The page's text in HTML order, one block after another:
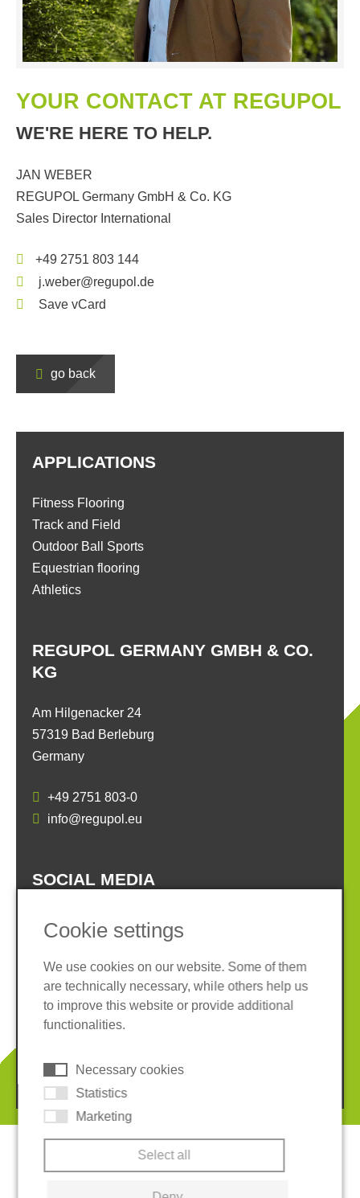
YOUR CONTACT AT REGUPOL
WE'RE HERE TO HELP.
JAN WEBER
REGUPOL Germany GmbH & Co. KG
Sales Director International
+49 2751 803 144
j.weber@regupol.de
Save vCard
go back
REGUPOL GERMANY GMBH & CO.
KG
Am Hilgenacker 24
57319 Bad Berleburg
Germany
+49 2751 803-0
info@regupol.eu
APPLICATIONS
Fitness Flooring
Track and Field
Outdoor Ball Sports
Equestrian flooring
Athletics
SOCIAL MEDIA
Imprint
Privacy policy
Terms and conditions
Whistleblower System
© 2026 REGUPOL Germany GmbH & Co. KG
Cookie settings
We use cookies on our website. Some of them
are technically necessary, while others help us
to improve this website or provide additional
functionalities.
Necessary cookies
Statistics
Marketing
Select all